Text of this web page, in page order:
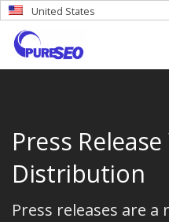
United States
Press
Distribution
Press releases are